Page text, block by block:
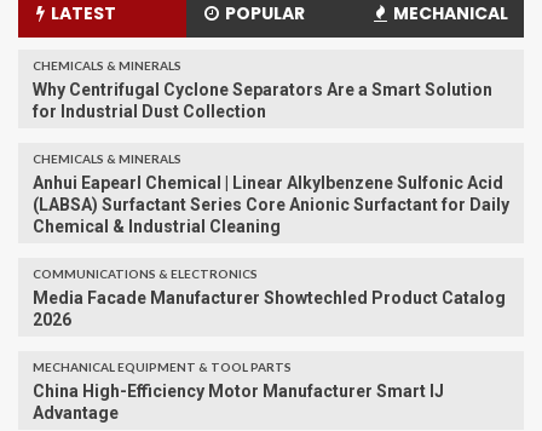
LATEST POPULAR MECHANICAL
CHEMICALS & MINERALS
Why Centrifugal Cyclone Separators Are a Smart Solution
for Industrial Dust Collection
CHEMICALS & MINERALS
Anhui Eapearl Chemical | Linear Alkylbenzene Sulfonic Acid
(LABSA) Surfactant Series Core Anionic Surfactant for Daily
Chemical & Industrial Cleaning
COMMUNICATIONS & ELECTRONICS
Media Facade Manufacturer Showtechled Product Catalog
2026
MECHANICAL EQUIPMENT & TOOL PARTS
China High-Efficiency Motor Manufacturer Smart IJ
Advantage